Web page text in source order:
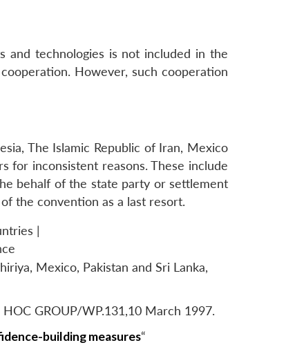
and technologies is not included in the
However, such cooperation
The Islamic Republic of Iran, Mexico
for inconsistent reasons. These include
behalf of the state party or settlement
the convention as a last resort.
|
Mexico, Pakistan and Sri Lanka,
GROUP/WP.131,10 March 1997.
building measures“